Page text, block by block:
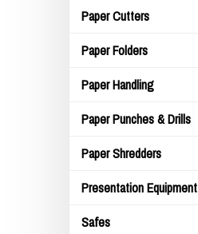
Paper Cutters
Paper Folders
Paper Handling
Paper Punches & Drills
Paper Shredders
Presentation Equipment
Safes